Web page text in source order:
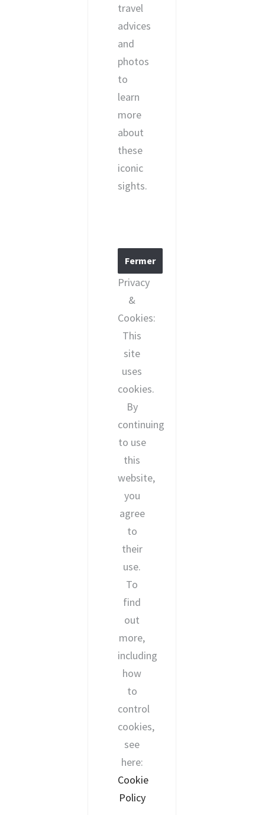
travel
advices
and
photos
to
learn
more
about
these
iconic
sights.
Privacy
&
Cookies:
This
site
uses
cookies.
By
continuing
to use
this
website,
you
agree
to
their
use.
To
find
out
more,
including
how
to
control
cookies,
see
here:
Cookie
Policy